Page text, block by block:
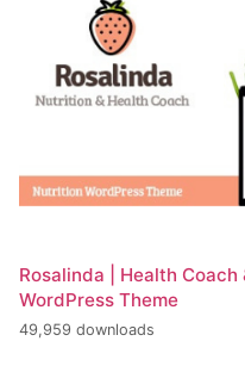
Rosalinda | Health
WordPress Theme
49,959 downloads